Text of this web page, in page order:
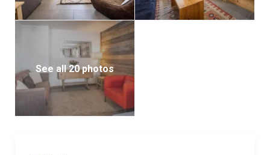
See all 20 photos